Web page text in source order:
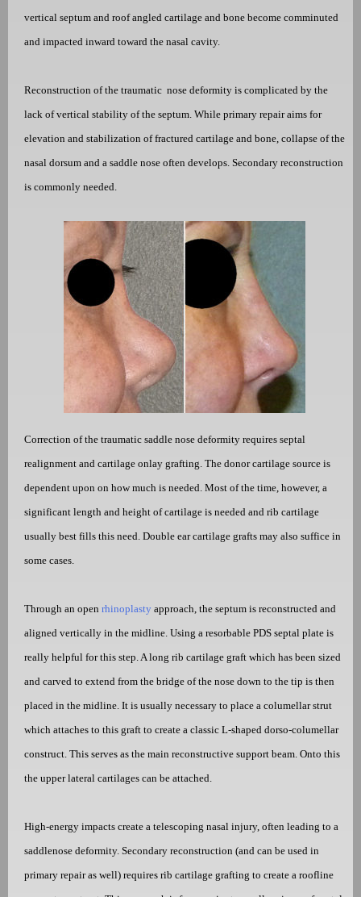
vertical septum and roof angled cartilage and bone become comminuted
and impacted inward toward the nasal cavity.
Reconstruction of the traumatic nose deformity is complicated by the
lack of vertical stability of the septum. While primary repair aims for
elevation and stabilization of fractured cartilage and bone, collapse of the
nasal dorsum and a saddle nose often develops. Secondary reconstruction
is commonly needed.
Correction of the traumatic saddle nose deformity requires septal
realignment and cartilage onlay grafting. The donor cartilage source is
dependent upon on how much is needed. Most of the time, however, a
significant length and height of cartilage is needed and rib cartilage
usually best fills this need. Double ear cartilage grafts may also suffice in
some cases.
Through an open rhinoplasty approach, the septum is reconstructed and
aligned vertically in the midline. Using a resorbable PDS septal plate is
really helpful for this step. A long rib cartilage graft which has been sized
and carved to extend from the bridge of the nose down to the tip is then
placed in the midline. It is usually necessary to place a columellar strut
which attaches to this graft to create a classic L-shaped dorso-columellar
construct. This serves as the main reconstructive support beam. Onto this
the upper lateral cartilages can be attached.
High-energy impacts create a telescoping nasal injury, often leading to a
saddlenose deformity. Secondary reconstruction (and can be used in
primary repair as well) requires rib cartilage grafting to create a roofline